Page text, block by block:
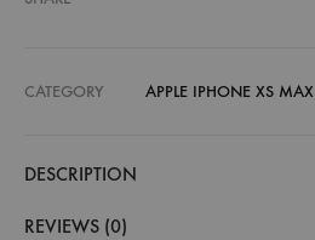
CATEGORY APPLE IPHONE XS MAX
DESCRIPTION
REVIEWS (0)